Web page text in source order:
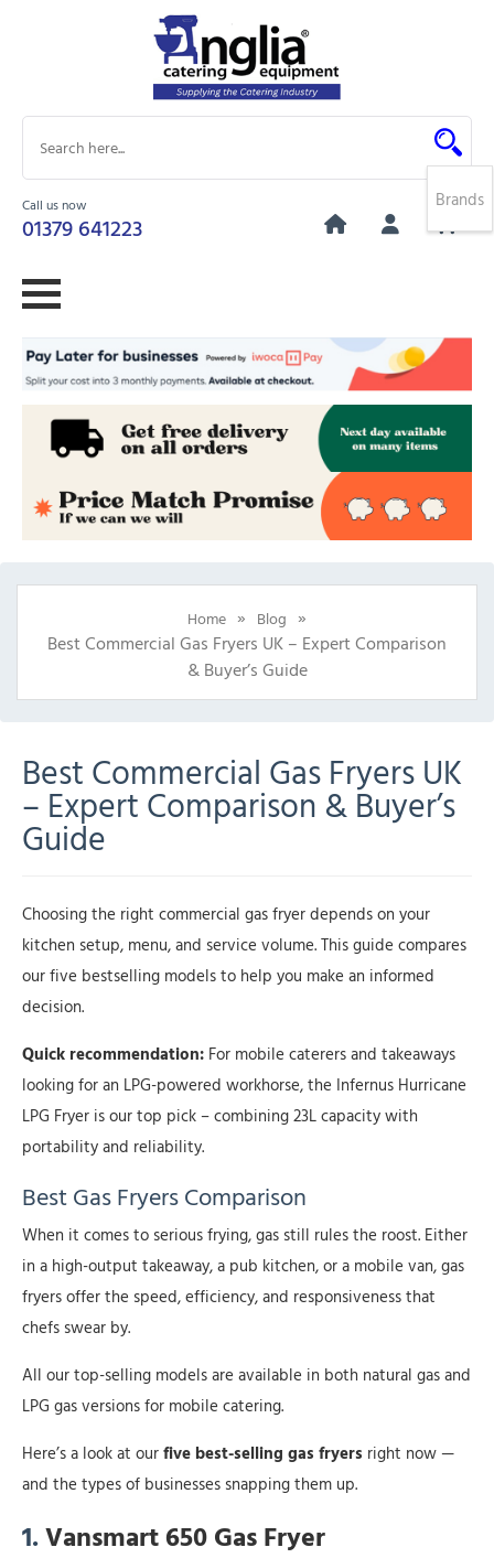
Call us now
01379 641223
0
Home » Blog »
Best Commercial Gas Fryers UK – Expert Comparison
& Buyer’s Guide
Best Commercial Gas Fryers UK
– Expert Comparison & Buyer’s
Guide
Choosing the right commercial gas fryer depends on your
kitchen setup, menu, and service volume. This guide compares
our five bestselling models to help you make an informed
decision.
Quick recommendation: For mobile caterers and takeaways
looking for an LPG-powered workhorse, the Infernus Hurricane
LPG Fryer is our top pick – combining 23L capacity with
portability and reliability.
Best Gas Fryers Comparison
When it comes to serious frying, gas still rules the roost. Either
in a high-output takeaway, a pub kitchen, or a mobile van, gas
fryers offer the speed, efficiency, and responsiveness that
chefs swear by.
All our top-selling models are available in both natural gas and
LPG gas versions for mobile catering.
Here’s a look at ourfive best-selling gas fryers right now —
and the types of businesses snapping them up.
1.Vansmart 650 Gas Fryer
Brands